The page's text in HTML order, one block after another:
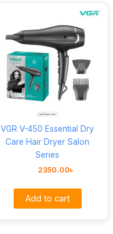
VGR V-450 Essential Dry
Care Hair Dryer Salon
Series
2350.00৳
Add to cart